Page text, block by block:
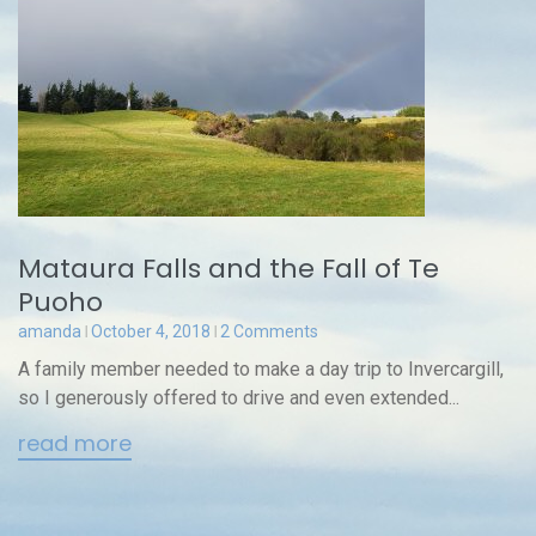
Mataura Falls and the Fall of Te
Puoho
amanda October 4, 2018 2 Comments
A family member needed to make a day trip to Invercargill,
so I generously offered to drive and even extended...
read more